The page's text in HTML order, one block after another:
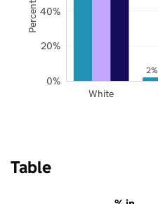
2%
White
0%
20%
40%
Table